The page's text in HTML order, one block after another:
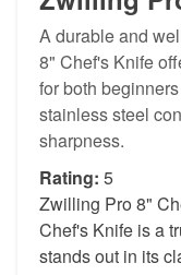
A durable and
8" Chef's Knife
for both
stainless steel
sharpness.
Rating: 5
Zwilling Pro 8"
Chef's Knife is a
stands out in its